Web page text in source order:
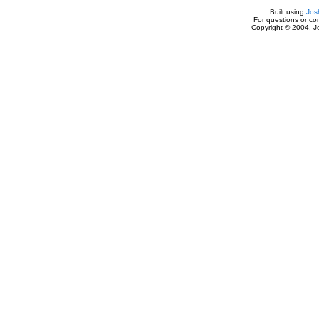
Built using
For questions or
Copyright © 2004,